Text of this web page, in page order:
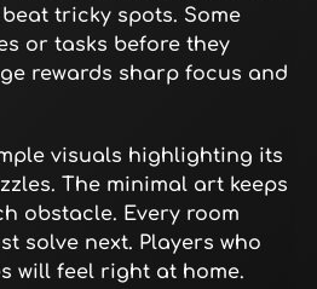
tricky spots. Some
or tasks before they
rewards sharp focus and
visuals highlighting its
The minimal art keeps
obstacle. Every room
solve next. Players who
will feel right at home.